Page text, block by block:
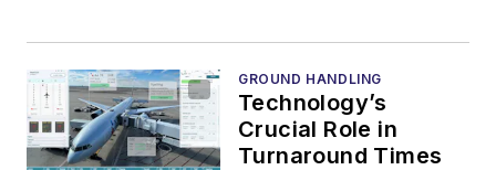
GROUND HANDLING
Technology’s
Crucial Role in
Turnaround Times